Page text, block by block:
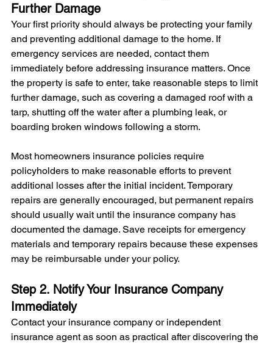
Further Damage
Your first priority should always be protecting your family
and preventing additional damage to the home. If
emergency services are needed, contact them
immediately before addressing insurance matters. Once
the property is safe to enter, take reasonable steps to limit
further damage, such as covering a damaged roof with a
tarp, shutting off the water after a plumbing leak, or
boarding broken windows following a storm.
Most homeowners insurance policies require
policyholders to make reasonable efforts to prevent
additional losses after the initial incident. Temporary
repairs are generally encouraged, but permanent repairs
should usually wait until the insurance company has
documented the damage. Save receipts for emergency
materials and temporary repairs because these expenses
may be reimbursable under your policy.
Step 2. Notify Your Insurance Company
Immediately
Contact your insurance company or independent
insurance agent as soon as practical after discovering the